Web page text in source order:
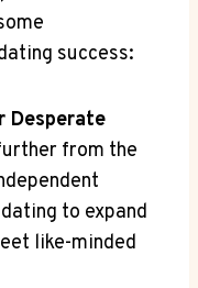
success:
Desperate
from the
to expand
like-minded​